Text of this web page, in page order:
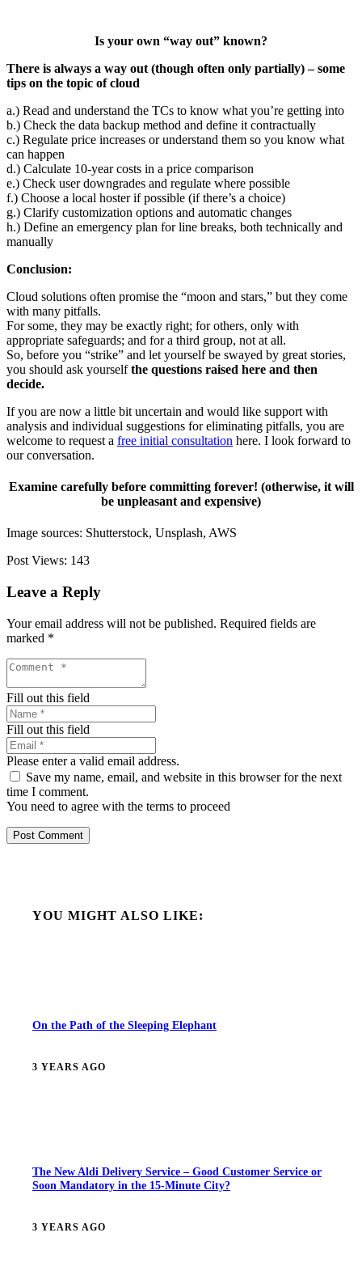
Is your own “way out” known?
There is always a way out (though often only partially) – some
tips on the topic of cloud
a.) Read and understand the TCs to know what you’re getting into
b.) Check the data backup method and define it contractually
c.) Regulate price increases or understand them so you know what
can happen
d.) Calculate 10-year costs in a price comparison
e.) Check user downgrades and regulate where possible
f.) Choose a local hoster if possible (if there’s a choice)
g.) Clarify customization options and automatic changes
h.) Define an emergency plan for line breaks, both technically and
manually
Conclusion:
Cloud solutions often promise the “moon and stars,” but they come
with many pitfalls.
For some, they may be exactly right; for others, only with
appropriate safeguards; and for a third group, not at all.
So, before you “strike” and let yourself be swayed by great stories,
you should ask yourselfthe questions raised here and then
decide.
If you are now a little bit uncertain and would like support with
analysis and individual suggestions for eliminating pitfalls, you are
welcome to request a free initial consultation here. I look forward to
our conversation.
Examine carefully before committing forever! (otherwise, it will
be unpleasant and expensive)
Image sources: Shutterstock, Unsplash, AWS
Post Views: 143
Leave a Reply
Your email address will not be published. Required fields are
marked *
Fill out this field
Fill out this field
Please enter a valid email address.
Save my name, email, and website in this browser for the next
time I comment.
You need to agree with the terms to proceed
Post Comment
YOU MIGHT ALSO LIKE:
On the Path of the Sleeping Elephant
3 YEARS AGO
The New Aldi Delivery Service – Good Customer Service or
Soon Mandatory in the 15-Minute City?
3 YEARS AGO